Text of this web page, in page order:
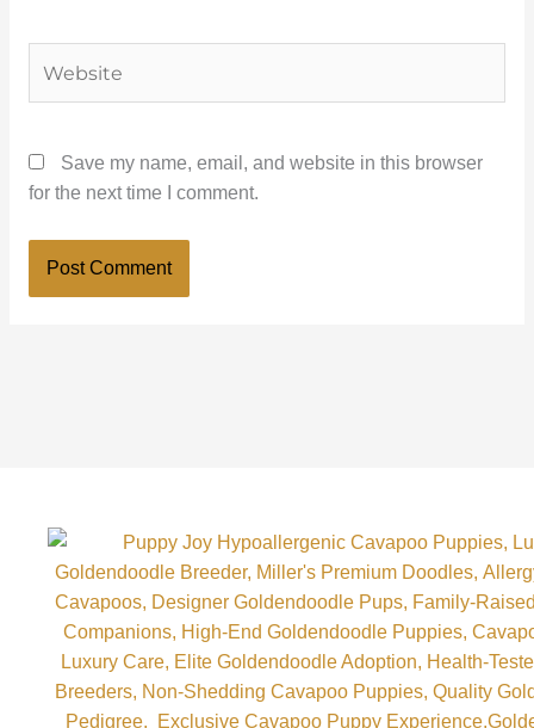
Save my name, email, and website in this browser
for the next time I comment.